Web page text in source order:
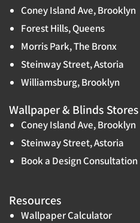
Coney Island Ave, Brooklyn
Forest Hills, Queens
Morris Park, The Bronx
Steinway Street, Astoria
Williamsburg, Brooklyn
Wallpaper & Blinds Stores
Coney Island Ave, Brooklyn
Steinway Street, Astoria
Book a Design Consultation
Resources
Wallpaper Calculator